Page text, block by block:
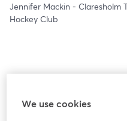
Jennifer Mackin - Claresholm
Hockey Club
We use cookies